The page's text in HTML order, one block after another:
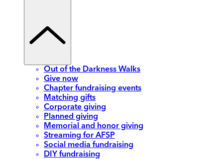
Out of the Darkness Walks
Give now
Chapter fundraising events
Matching gifts
Corporate giving
Planned giving
Memorial and honor giving
Streaming for AFSP
Social media fundraising
DIY fundraising